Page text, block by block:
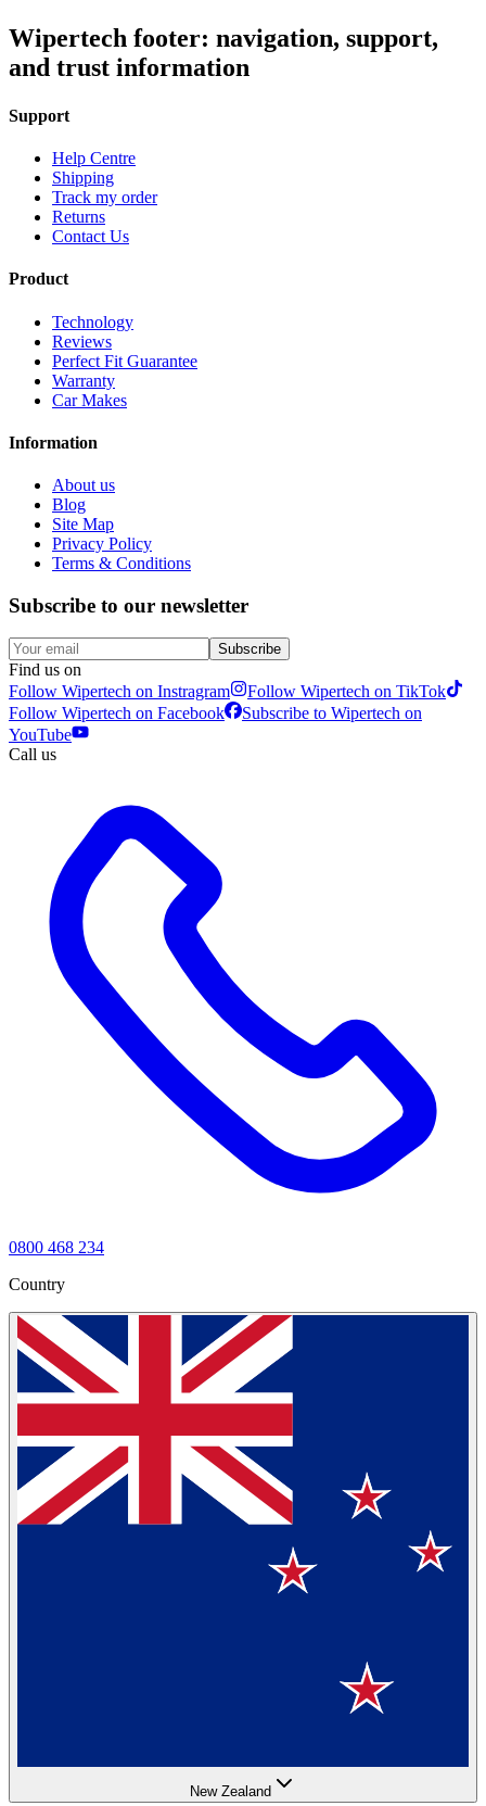
Wipertech footer: navigation, support,
and trust information
Support
Help Centre
Shipping
Track my order
Returns
Contact Us
Product
Technology
Reviews
Perfect Fit Guarantee
Warranty
Car Makes
Information
About us
Blog
Site Map
Privacy Policy
Terms & Conditions
Subscribe to our newsletter
Subscribe
Find us on
Follow Wipertech on Instragram
Follow Wipertech on TikTok
Follow Wipertech on Facebook
Subscribe to Wipertech on
YouTube
Call us
0800 468 234
Country
New Zealand